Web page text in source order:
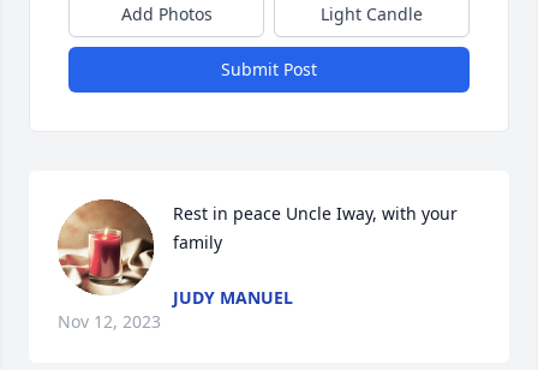
Add Photos Light Candle
Submit Post
Rest in peace Uncle Iway, with your
family
JUDY MANUEL
Nov 12, 2023